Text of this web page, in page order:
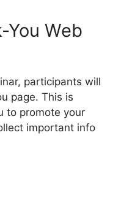
You Web
participants will
page. This is
to promote your
important info